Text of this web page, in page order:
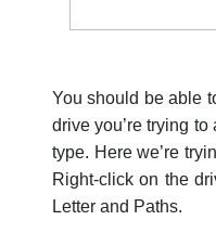
You should be able
drive you’re trying
type. Here we’re
Right-click on the
Letter and Paths.